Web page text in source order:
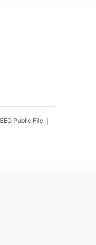
EEO Public File